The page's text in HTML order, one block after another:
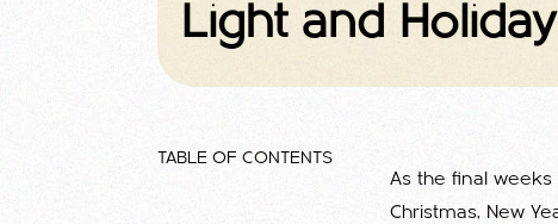
Light and
TABLE OF CONTENTS
As the final
Christmas, New